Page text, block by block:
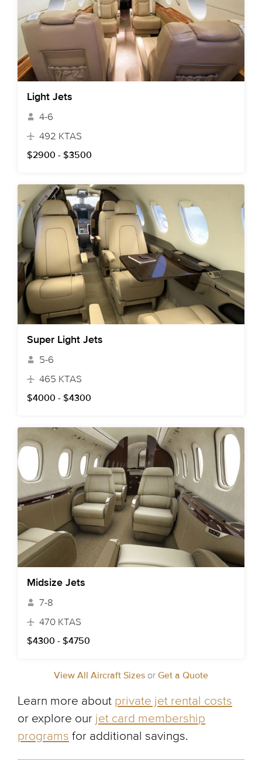
Light Jets
4-6
492 KTAS
$2900 - $3500
Super Light Jets
5-6
465 KTAS
$4000 - $4300
Midsize Jets
7-8
470 KTAS
$4300 - $4750
View All Aircraft Sizes or Get a Quote
Learn more about private jet rental costs
or explore our jet card membership
programs for additional savings.